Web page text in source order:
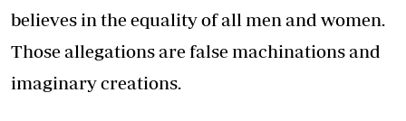
believes in the equality of all men and women.
Those allegations are false machinations and
imaginary creations.